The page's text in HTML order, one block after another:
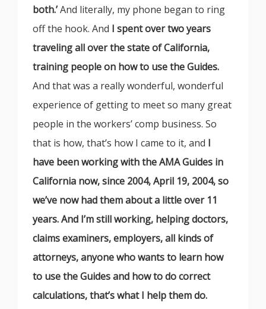
both.’And literally, my phone began to ring
off the hook. And I spent over two years
traveling all over the state of California,
training people on how to use the Guides.
And that was a really wonderful, wonderful
experience of getting to meet so many great
people in the workers’ comp business. So
that is how, that’s how I came to it, and I
have been working with the AMA Guides in
California now, since 2004, April 19, 2004, so
we’ve now had them about a little over 11
years. And I’m still working, helping doctors,
claims examiners, employers, all kinds of
attorneys, anyone who wants to learn how
to use the Guides and how to do correct
calculations, that’s what I help them do.